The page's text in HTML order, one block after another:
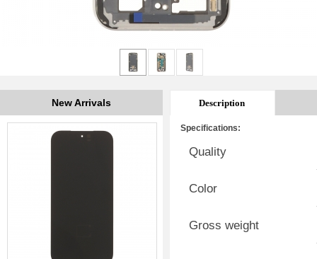
New Arrivals Description
Specifications:
Quality
Color
Gross weight